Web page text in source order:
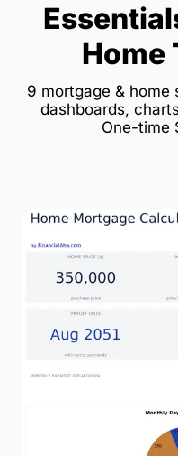
Home
9 mortgage & home
dashboards,
One-time